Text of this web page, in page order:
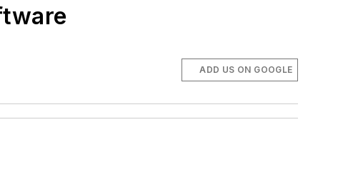
ADD US ON GOOGLE